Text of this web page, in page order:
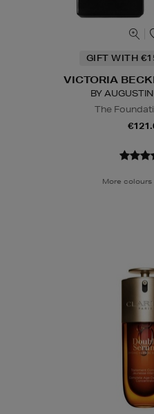
GIFT WITH
VICTORIA
BY
The
More